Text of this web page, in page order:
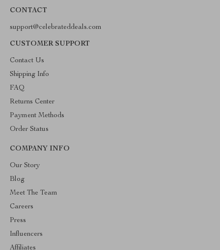
CONTACT
support@celebrateddeals.com
CUSTOMER SUPPORT
Contact Us
Shipping Info
FAQ
Returns Center
Payment Methods
Order Status
COMPANY INFO
Our Story
Blog
Meet The Team
Careers
Press
Influencers
Affiliates